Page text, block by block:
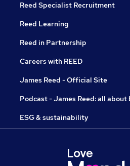
Reed Specialist Recruitment
Reed Learning
Reed in Partnership
Careers with REED
James Reed - Official Site
Podcast - James Reed: all about
ESG & sustainability